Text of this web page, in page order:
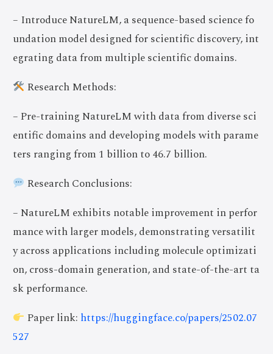
– Introduce NatureLM, a sequence-based science fo
undation model designed for scientific discovery, int
egrating data from multiple scientific domains.
Research Methods:
– Pre-training NatureLM with data from diverse sci
entific domains and developing models with parame
ters ranging from 1 billion to 46.7 billion.
Research Conclusions:
– NatureLM exhibits notable improvement in perfor
mance with larger models, demonstrating versatilit
y across applications including molecule optimizati
on, cross-domain generation, and state-of-the-art ta
sk performance.
Paper link: https://huggingface.co/papers/2502.07
527